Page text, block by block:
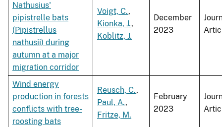
Nathusius'
pipistrelle bats
(Pipistrellus
nathusii) during
autumn at a major
migration corridor
Voigt, C.,
Kionka, J.,
Koblitz, J.
December
2023
Wind energy
production in forests
conflicts with tree-
roosting bats
Reusch, C.,
Paul, A.,
Fritze, M.
February
2023